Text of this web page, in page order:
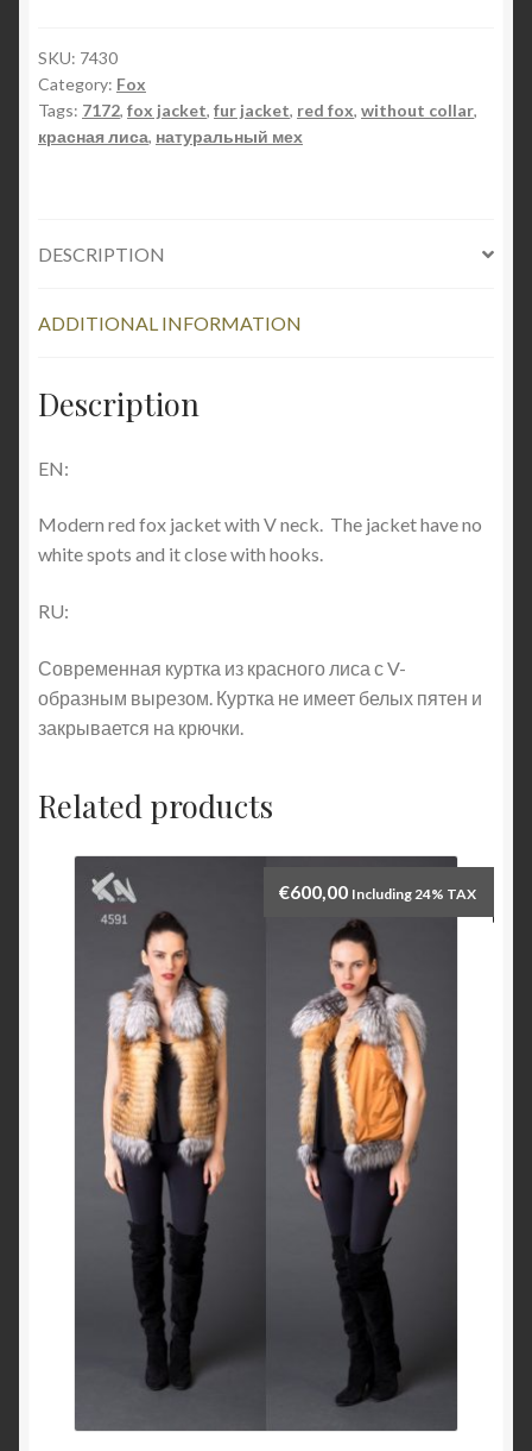
SKU: 7430
Category: Fox
Tags: 7172, fox jacket, fur jacket, red fox, without collar,
красная лиса, натуральный мех
DESCRIPTION
ADDITIONAL INFORMATION
Description
EN:
Modern red fox jacket with V neck. The jacket have no
white spots and it close with hooks.
RU:
Современная куртка из красного лиса с V-
образным вырезом. Куртка не имеет белых пятен и
закрывается на крючки.
Related products
€600,00 Including 24% TAX